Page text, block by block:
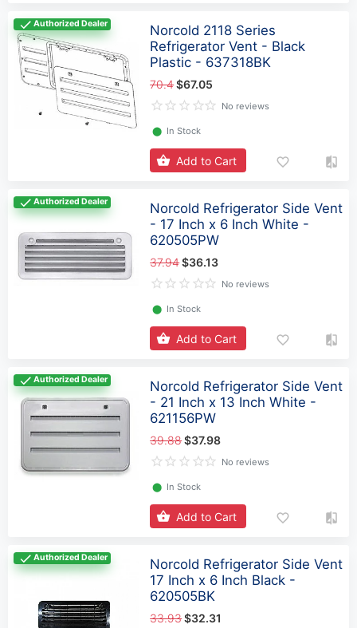
Authorized Dealer
Norcold 2118 Series
Refrigerator Vent - Black
Plastic - 637318BK
70.4$67.05
No reviews
⬤ In Stock
Add to Cart
Authorized Dealer
Norcold Refrigerator Side Vent
- 17 Inch x 6 Inch White -
620505PW
37.94$36.13
No reviews
⬤ In Stock
Add to Cart
Authorized Dealer
Norcold Refrigerator Side Vent
- 21 Inch x 13 Inch White -
621156PW
39.88$37.98
No reviews
⬤ In Stock
Add to Cart
Authorized Dealer
Norcold Refrigerator Side Vent
17 Inch x 6 Inch Black -
620505BK
33.93$32.31